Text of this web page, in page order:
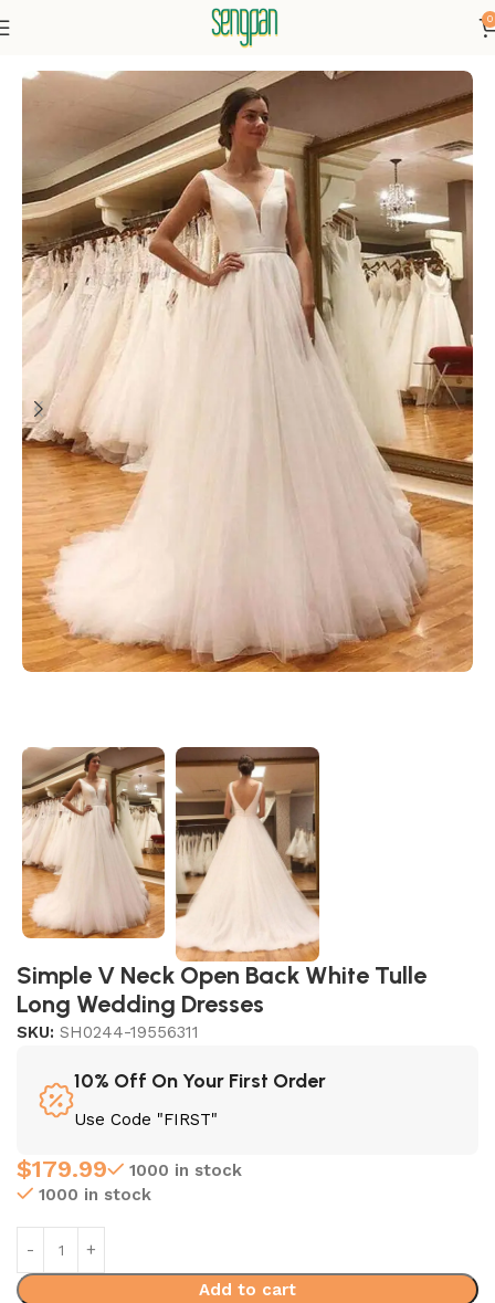
0
Simple V Neck Open Back White Tulle
Long Wedding Dresses
SKU: SH0244-19556311
10% Off On Your First Order
Use Code "FIRST"
$179.99
1000 in stock
1000 in stock
Add to cart